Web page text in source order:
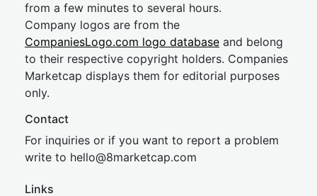
from a few minutes to several hours.
Company logos are from the
CompaniesLogo.com logo database and belong
to their respective copyright holders. Companies
Marketcap displays them for editorial purposes
only.
Contact
For inquiries or if you want to report a problem
write to hello@8marketcap.com
Links